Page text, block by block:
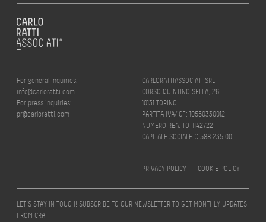
For general inquiries:
info@carloratti.com
For press inquiries:
pr@carloratti.com
CARLORATTIASSOCIATI SRL
CORSO QUINTINO SELLA, 26
10131 TORINO
PARTITA IVA/ CF: 10550330012
NUMERO REA: TO-1142722
CAPITALE SOCIALE € 588.235,00
PRIVACY POLICY | COOKIE POLICY
LET’S STAY IN TOUCH! SUBSCRIBE TO OUR NEWSLETTER TO GET MONTHLY UPDATES
FROM CRA